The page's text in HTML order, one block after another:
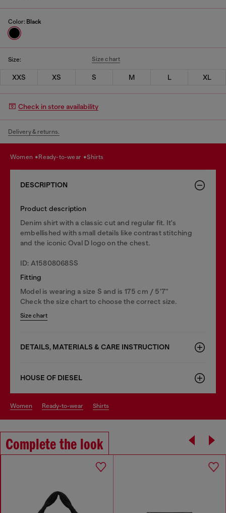
Color: Black
Size: Size chart
XXS XS S M L XL
Check in store availability
Delivery & returns.
women ready-to-wear shirts
DESCRIPTION
Product description
Denim shirt with a classic cut and regular fit. It's
embellished with small details like contrast stitching
and the iconic Oval D logo on the chest.
ID: A15808068SS
Fitting
Model is wearing a size S and is 175 cm / 5'7''
Check the size chart to choose the correct size.
Size chart
DETAILS, MATERIALS & CARE INSTRUCTION
HOUSE OF DIESEL
women ready-to-wear shirts
Complete the look